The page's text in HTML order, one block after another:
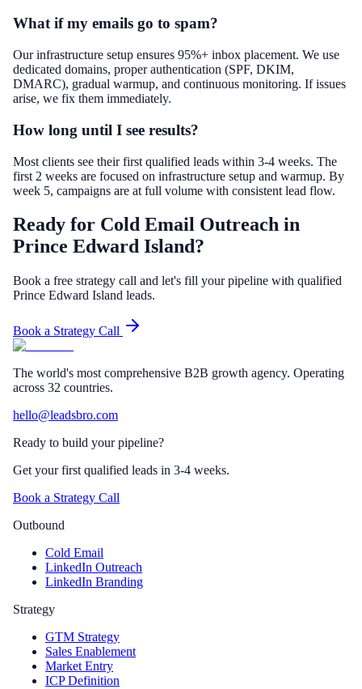
What if my emails go to spam?
Our infrastructure setup ensures 95%+ inbox placement. We use
dedicated domains, proper authentication (SPF, DKIM,
DMARC), gradual warmup, and continuous monitoring. If issues
arise, we fix them immediately.
How long until I see results?
Most clients see their first qualified leads within 3-4 weeks. The
first 2 weeks are focused on infrastructure setup and warmup. By
week 5, campaigns are at full volume with consistent lead flow.
Ready for Cold Email Outreach in
Prince Edward Island?
Book a free strategy call and let's fill your pipeline with qualified
Prince Edward Island leads.
Book a Strategy Call
The world's most comprehensive B2B growth agency. Operating
across 32 countries.
hello@leadsbro.com
Ready to build your pipeline?
Get your first qualified leads in 3-4 weeks.
Book a Strategy Call
Outbound
Cold Email
LinkedIn Outreach
LinkedIn Branding
Strategy
GTM Strategy
Sales Enablement
Market Entry
ICP Definition